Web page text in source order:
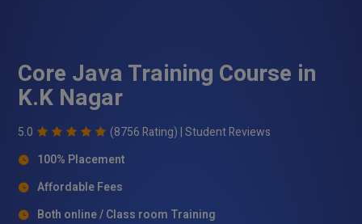
Core Java Training Course in
K.K Nagar
5.0 (8756 Rating) |Student Reviews
100% Placement
Affordable Fees
Both online / Class room Training